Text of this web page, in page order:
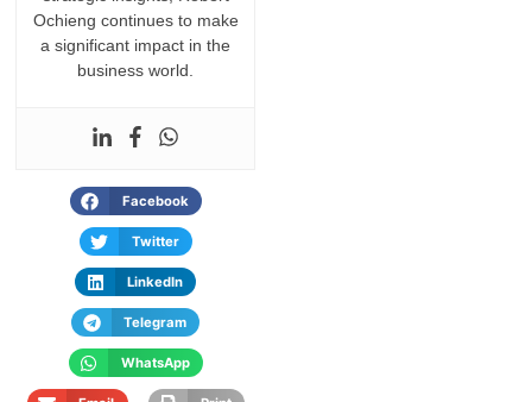
Ochieng continues to make
a significant impact in the
business world.
Facebook
Twitter
LinkedIn
Telegram
WhatsApp